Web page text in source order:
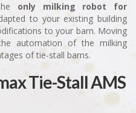
only milking robot for
to your existing building
to your barn. Moving
automation of the milking
of tie-stall barns.
Tie-Stall AMS